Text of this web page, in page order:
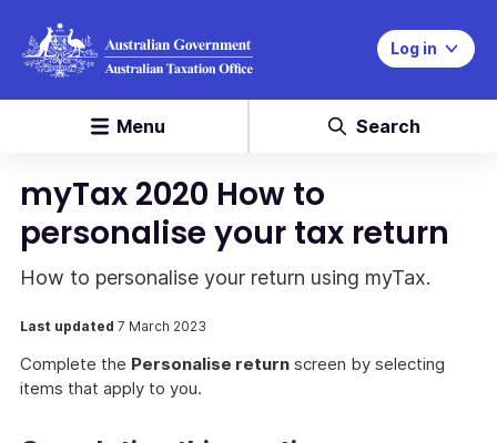
Log in
Menu Search
myTax 2020 How to
personalise your tax return
How to personalise your return using myTax.
Last updated 7 March 2023
Complete the Personalise return screen by selecting
items that apply to you.